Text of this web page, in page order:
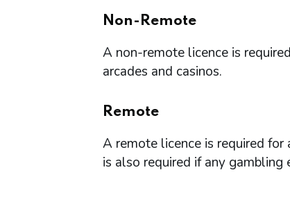
Non-Remote
A non-remote licence is
arcades and casinos.
Remote
A remote licence is required
is also required if any gambling